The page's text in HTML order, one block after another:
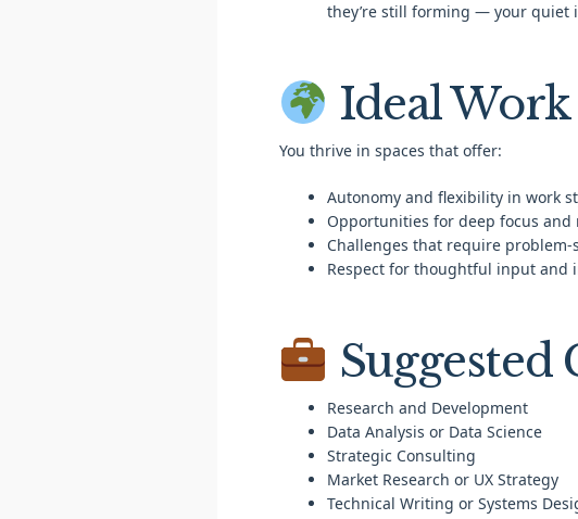
they’re still forming — your quiet
Ideal
You thrive in spaces that offer:
Autonomy and flexibility in work
Opportunities for deep focus
Challenges that require problem-
Respect for thoughtful input and
Suggested
Research and Development
Data Analysis or Data Science
Strategic Consulting
Market Research or UX Strategy
Technical Writing or Systems